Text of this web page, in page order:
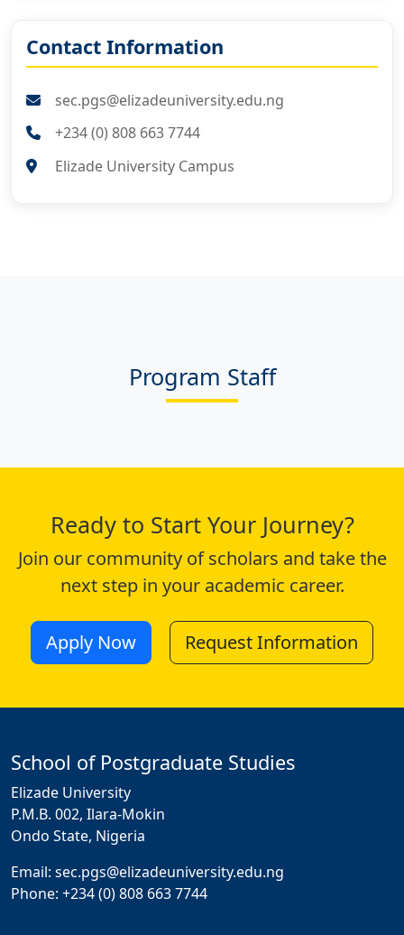
Contact Information
sec.pgs@elizadeuniversity.edu.ng
+234 (0) 808 663 7744
Elizade University Campus
Program Staff
Ready to Start Your Journey?
Join our community of scholars and take the
next step in your academic career.
Apply Now Request Information
School of Postgraduate Studies
Elizade University
P.M.B. 002, Ilara-Mokin
Ondo State, Nigeria
Email: sec.pgs@elizadeuniversity.edu.ng
Phone: +234 (0) 808 663 7744